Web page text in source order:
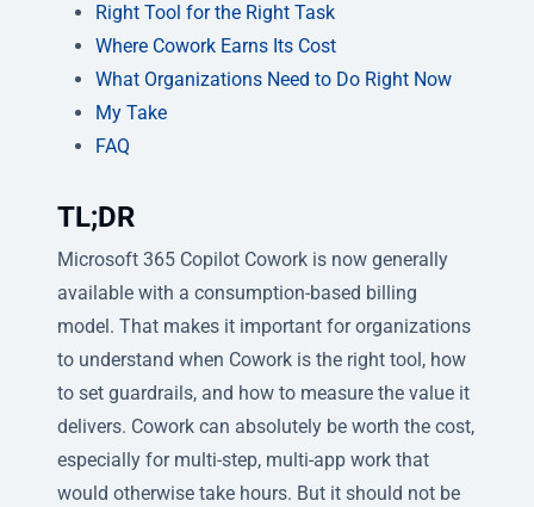
Right Tool for the Right Task
Where Cowork Earns Its Cost
What Organizations Need to Do Right Now
My Take
FAQ
TL;DR
Microsoft 365 Copilot Cowork is now generally
available with a consumption-based billing
model. That makes it important for organizations
to understand when Cowork is the right tool, how
to set guardrails, and how to measure the value it
delivers. Cowork can absolutely be worth the cost,
especially for multi-step, multi-app work that
would otherwise take hours. But it should not be